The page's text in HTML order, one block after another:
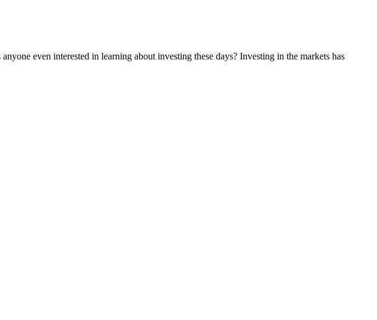
even interested in learning about investing these days? Investing in the markets has